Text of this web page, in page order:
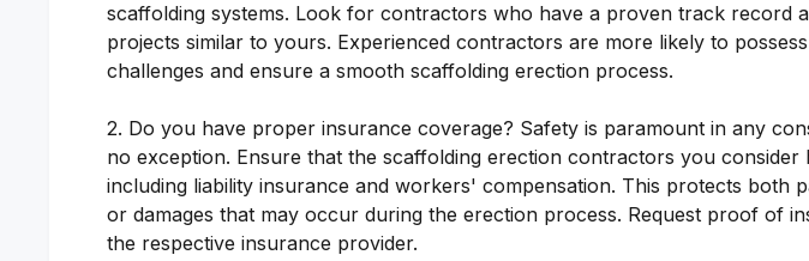
scaffolding systems. Look for contractors who have a proven track record
projects similar to yours. Experienced contractors are more likely to
challenges and ensure a smooth scaffolding erection process.
2. Do you have proper insurance coverage? Safety is paramount in any
no exception. Ensure that the scaffolding erection contractors you consider
including liability insurance and workers' compensation. This protects both
or damages that may occur during the erection process. Request proof of
the respective insurance provider.